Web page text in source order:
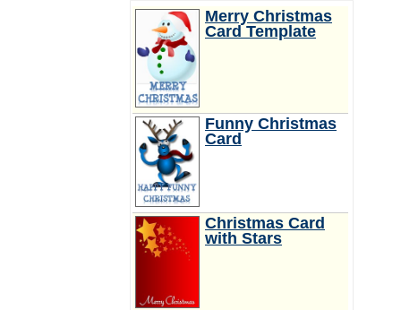
Merry Christmas
Card Template
Funny Christmas
Card
Christmas Card
with Stars